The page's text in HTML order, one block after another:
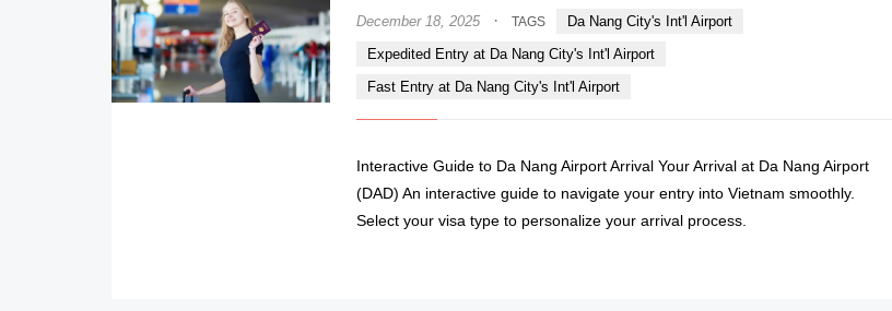
December 18, 2025 · TAGS
Da Nang City's Int'l Airport
Expedited Entry at Da Nang City's Int'l Airport
Fast Entry at Da Nang City's Int'l Airport
Interactive Guide to Da Nang Airport Arrival Your Arrival at Da Nang Airport
(DAD) An interactive guide to navigate your entry into Vietnam smoothly.
Select your visa type to personalize your arrival process.